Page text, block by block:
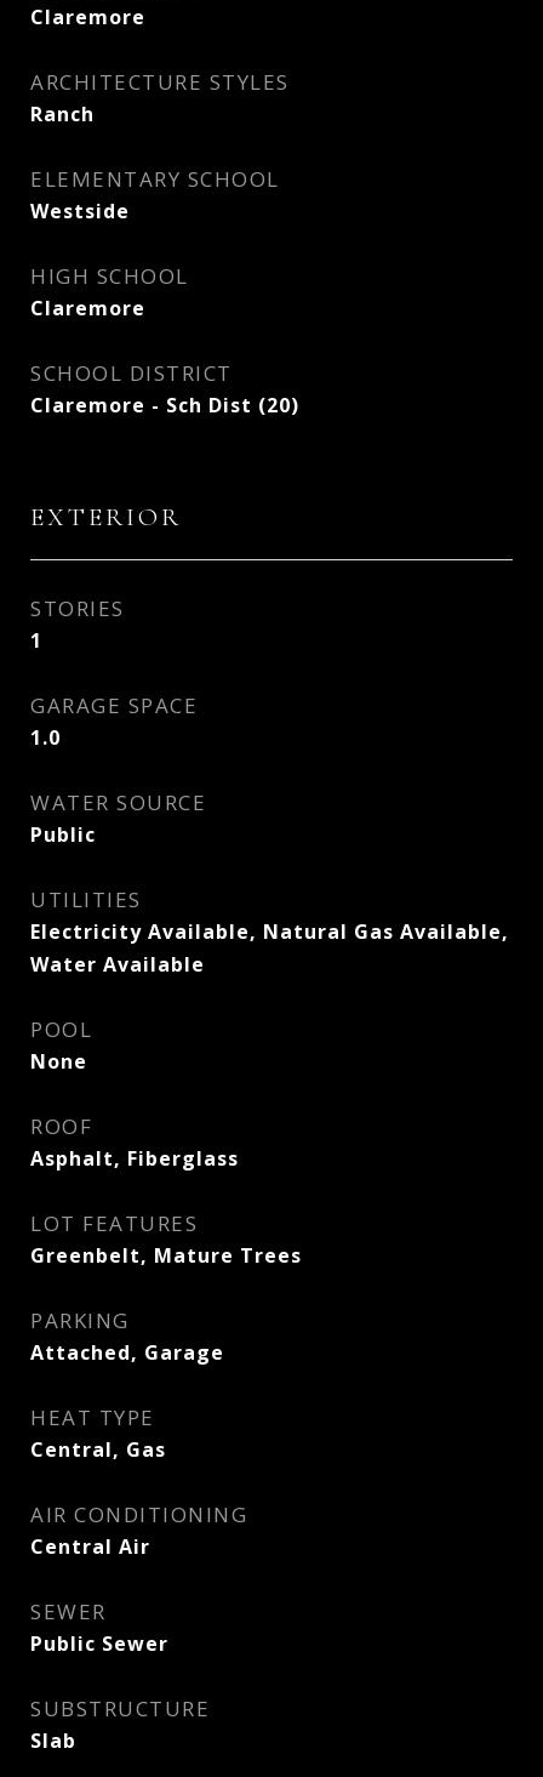
Claremore
ARCHITECTURE STYLES
Ranch
ELEMENTARY SCHOOL
Westside
HIGH SCHOOL
Claremore
SCHOOL DISTRICT
Claremore - Sch Dist (20)
EXTERIOR
STORIES
1
GARAGE SPACE
1.0
WATER SOURCE
Public
UTILITIES
Electricity Available, Natural Gas Available,
Water Available
POOL
None
ROOF
Asphalt, Fiberglass
LOT FEATURES
Greenbelt, Mature Trees
PARKING
Attached, Garage
HEAT TYPE
Central, Gas
AIR CONDITIONING
Central Air
SEWER
Public Sewer
SUBSTRUCTURE
Slab